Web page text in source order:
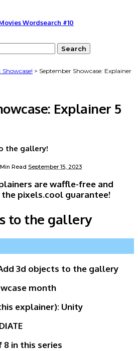
Wordsearch #10
Showcase! > September Showcase: Explainer
Explainer 5
the gallery!
Read September 15, 2023
are waffle-free and
pixels.cool guarantee!
to the gallery
3d objects to the gallery
month
explainer): Unity
8 in this series